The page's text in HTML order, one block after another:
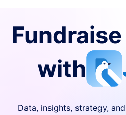
with
Data, insights, strategy,